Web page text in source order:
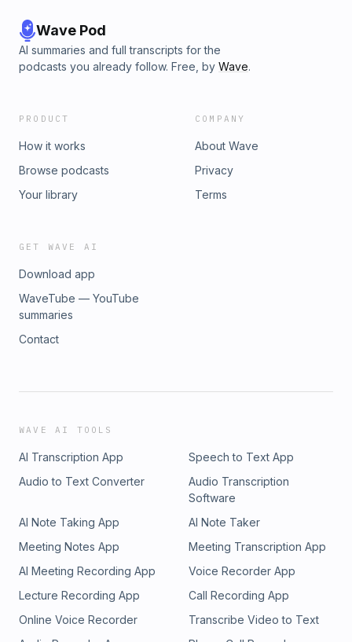
Wave Pod
AI summaries and full transcripts for the
podcasts you already follow. Free, by Wave.
PRODUCT
How it works
Browse podcasts
Your library
COMPANY
About Wave
Privacy
Terms
GET WAVE AI
Download app
WaveTube — YouTube
summaries
Contact
WAVE AI TOOLS
AI Transcription App
Speech to Text App
Audio to Text Converter
Audio Transcription
Software
AI Note Taking App
AI Note Taker
Meeting Notes App
Meeting Transcription App
AI Meeting Recording App
Voice Recorder App
Lecture Recording App
Call Recording App
Online Voice Recorder
Transcribe Video to Text